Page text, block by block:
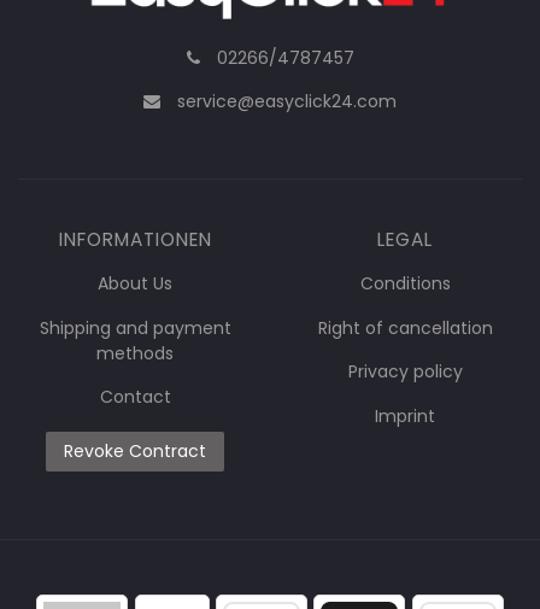
02266/4787457
service@easyclick24.com
INFORMATIONEN
About Us
Shipping and payment
methods
Contact
Revoke Contract
LEGAL
Conditions
Right of cancellation
Privacy policy
Imprint